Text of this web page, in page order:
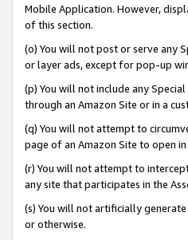
Mobile Application. However,
of this section.
(o) You will not post or serve any
or layer ads, except for pop-up
(p) You will not include any
through an Amazon Site or in a
(q) You will not attempt to
page of an Amazon Site to open
(r) You will not attempt to
any site that participates in the
(s) You will not artificially
or otherwise.